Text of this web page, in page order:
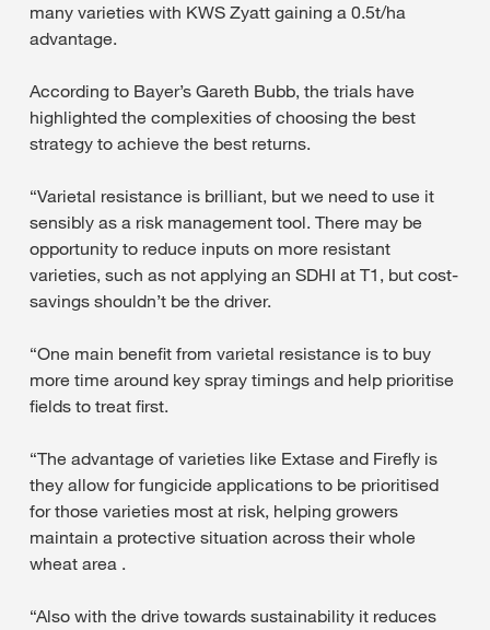
many varieties with KWS Zyatt gaining a 0.5t/ha
advantage.
According to Bayer’s Gareth Bubb, the trials have
highlighted the complexities of choosing the best
strategy to achieve the best returns.
“Varietal resistance is brilliant, but we need to use it
sensibly as a risk management tool. There may be
opportunity to reduce inputs on more resistant
varieties, such as not applying an SDHI at T1, but cost-
savings shouldn’t be the driver.
“One main benefit from varietal resistance is to buy
more time around key spray timings and help prioritise
fields to treat first.
“The advantage of varieties like Extase and Firefly is
they allow for fungicide applications to be prioritised
for those varieties most at risk, helping growers
maintain a protective situation across their whole
wheat area .
“Also with the drive towards sustainability it reduces